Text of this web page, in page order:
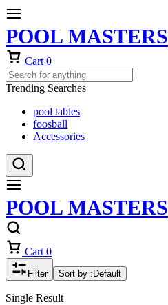
POOL MASTERS
Cart 0
Trending Searches
pool tables
foosball
Accessories
POOL MASTERS
Cart 0
Filter Sort by : Default
Single Result